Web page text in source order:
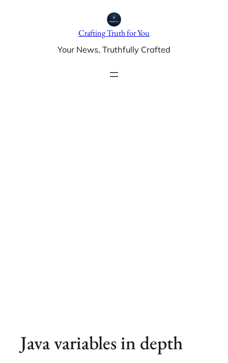
Crafting Truth for You
Your News, Truthfully Crafted
Java variables in depth